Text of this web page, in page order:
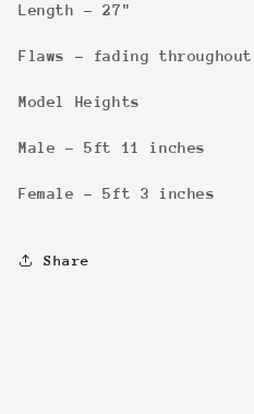
Length - 27"
Flaws - fading throughout
Model Heights
Male - 5ft 11 inches
Female - 5ft 3 inches
Share